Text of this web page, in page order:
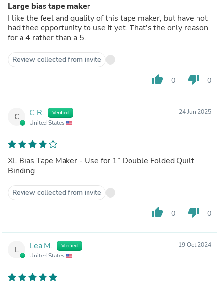
Large bias tape maker
I like the feel and quality of this tape maker, but have not
had thee opportunity to use it yet. That's the only reason
for a 4 rather than a 5.
Review collected from invite
thumb_up 0 thumb_down 0
C C R. Verified
United States
24 Jun 2025
XL Bias Tape Maker - Use for 1” Double Folded Quilt
Binding
Review collected from invite
thumb_up 0 thumb_down 0
L Lea M. Verified
United States
19 Oct 2024